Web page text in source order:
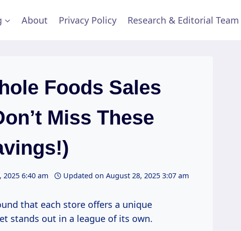
About Privacy Policy Research & Editorial Team
Foods Sales
Miss These
2025 6:40 am Updated on August 28, 2025 3:07 am
that each store offers a unique
stands out in a league of its own.